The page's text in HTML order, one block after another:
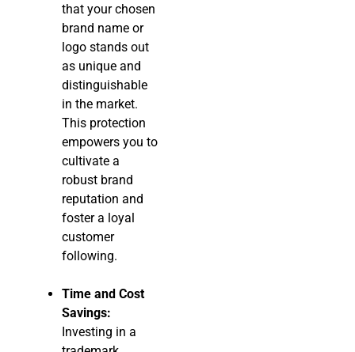
that your chosen
brand name or
logo stands out
as unique and
distinguishable
in the market.
This protection
empowers you to
cultivate a
robust brand
reputation and
foster a loyal
customer
following.
Time and Cost
Savings:
Investing in a